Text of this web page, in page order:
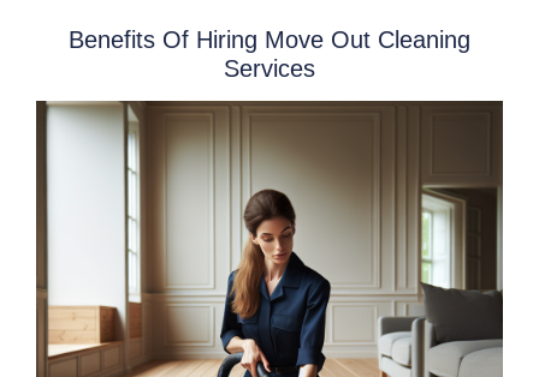
Benefits Of Hiring Move Out Cleaning
Services